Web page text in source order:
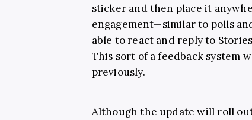
sticker and then place it
engagement—similar to polls
able to react and reply to
This sort of a feedback system
previously.
Although the update will roll